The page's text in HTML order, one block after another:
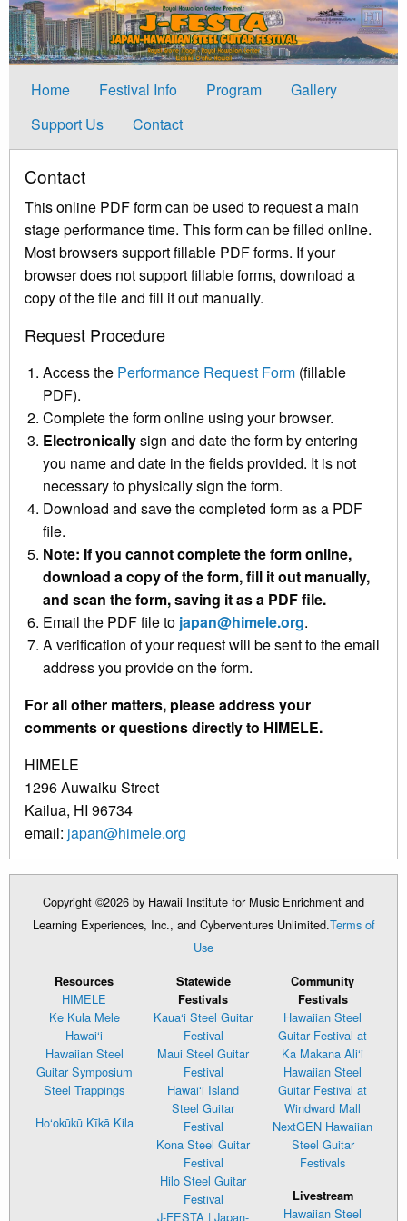
Home Festival Info Program
Gallery
Support Us
Contact
Contact
This online PDF form can be used to request a main
stage performance time. This form can be filled online.
Most browsers support fillable PDF forms. If your
browser does not support fillable forms, download a
copy of the file and fill it out manually.
Request Procedure
Access the Performance Request Form (fillable
PDF).
Complete the form online using your browser.
Electronicallysign and date the form by entering
you name and date in the fields provided. It is not
necessary to physically sign the form.
Download and save the completed form as a PDF
file.
Note: If you cannot complete the form online,
download a copy of the form, fill it out manually,
and scan the form, saving it as a PDF file.
Email the PDF file to japan@himele.org.
A verification of your request will be sent to the email
address you provide on the form.
For all other matters, please address your
comments or questions directly to HIMELE.
HIMELE
1296 Auwaiku Street
Kailua, HI 96734
email: japan@himele.org
Copyright ©2026 by Hawaii Institute for Music Enrichment and
Learning Experiences, Inc., and Cyberventures Unlimited.Terms of
Use
Resources
HIMELE
Ke Kula Mele
Hawai‘i
Hawaiian Steel
Guitar Symposium
Steel Trappings
Ho‘okūkū Kīkā Kila
Statewide
Festivals
Kaua‘i Steel Guitar
Festival
Maui Steel Guitar
Festival
Hawai‘i Island
Steel Guitar
Festival
Kona Steel Guitar
Festival
Hilo Steel Guitar
Festival
J-FESTA | Japan-
Community
Festivals
Hawaiian Steel
Guitar Festival at
Ka Makana Ali‘i
Hawaiian Steel
Guitar Festival at
Windward Mall
NextGEN Hawaiian
Steel Guitar
Festivals
Livestream
Hawaiian Steel